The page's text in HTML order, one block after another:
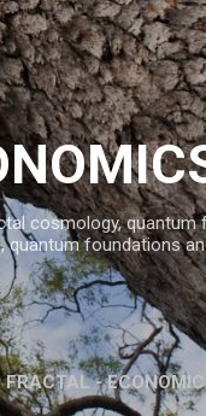
cosmology, quantum
quantum foundations
- ECONOMICS